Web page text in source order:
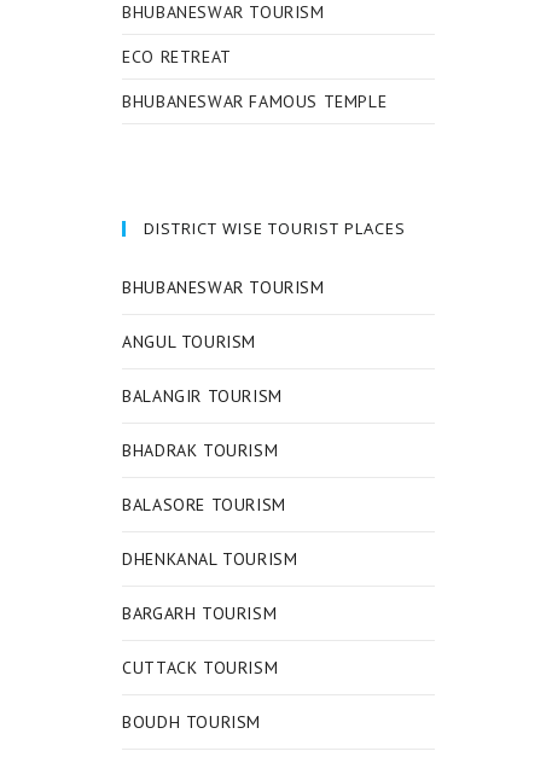
BHUBANESWAR TOURISM
ECO RETREAT
BHUBANESWAR FAMOUS TEMPLE
DISTRICT WISE TOURIST PLACES
BHUBANESWAR TOURISM
ANGUL TOURISM
BALANGIR TOURISM
BHADRAK TOURISM
BALASORE TOURISM
DHENKANAL TOURISM
BARGARH TOURISM
CUTTACK TOURISM
BOUDH TOURISM